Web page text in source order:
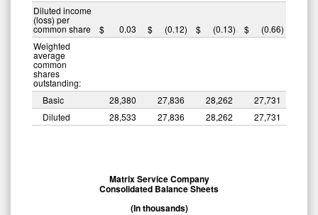
Diluted income
(loss) per
common share $ 0.03 $ (0.12) $ (0.13) $ (0.66)
Weighted
average
common
shares
outstanding:
Basic
28,380 27,836 28,262
27,731
Diluted
28,533 27,836 28,262 27,731
Matrix Service Company
Consolidated Balance Sheets
(In thousands)